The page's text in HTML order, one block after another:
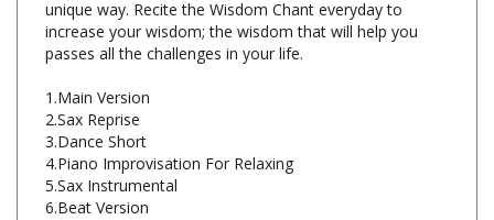
passes all the challenges in your life.
1.Main Version
3.Dance Short
4.Piano Improvisation For Relaxing
5.Sax Instrumental
6.Beat Version